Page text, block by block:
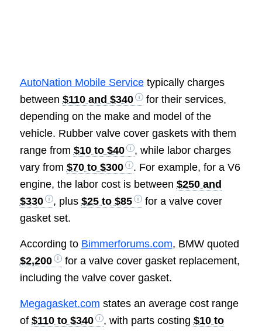
AutoNation Mobile Servicetypically charges
between $110 and $340
for their services,
depending on the make and model of the
vehicle. Rubber valve cover gaskets with them
range from $10 to $40
, while labor charges
vary from $70 to $300
. For example, for a V6
engine, the labor cost is between $250 and
$330
, plus $25 to $85
for a valve cover
gasket set.
According to Bimmerforums.com, BMW quoted
$2,200
for a valve cover gasket replacement,
including the valve cover gasket.
Megagasket.com states an average cost range
of $110 to $340 , with parts costing $10 to